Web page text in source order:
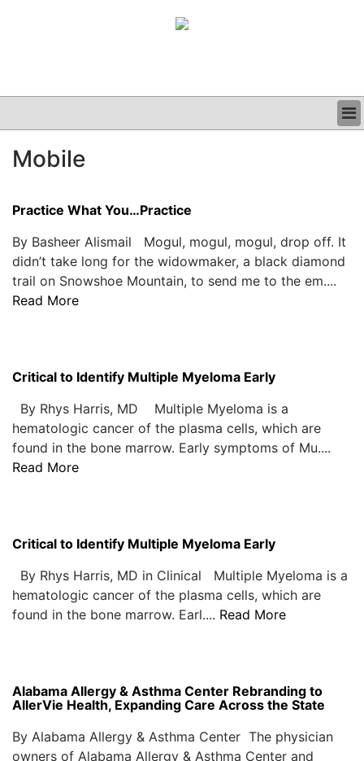
CLINICAL
PODCAST
Mobile
Practice What You…Practice
By Basheer Alismail Mogul, mogul, mogul, drop off. It
didn’t take long for the widowmaker, a black diamond
trail on Snowshoe Mountain, to send me to the em....
Read More
Critical to Identify Multiple Myeloma Early
By Rhys Harris, MD Multiple Myeloma is a
hematologic cancer of the plasma cells, which are
found in the bone marrow. Early symptoms of Mu....
Read More
Critical to Identify Multiple Myeloma Early
By Rhys Harris, MD in Clinical Multiple Myeloma is a
hematologic cancer of the plasma cells, which are
found in the bone marrow. Earl.... Read More
Alabama Allergy & Asthma Center Rebranding to
AllerVie Health, Expanding Care Across the State
By Alabama Allergy & Asthma Center The physician
owners of Alabama Allergy & Asthma Center and